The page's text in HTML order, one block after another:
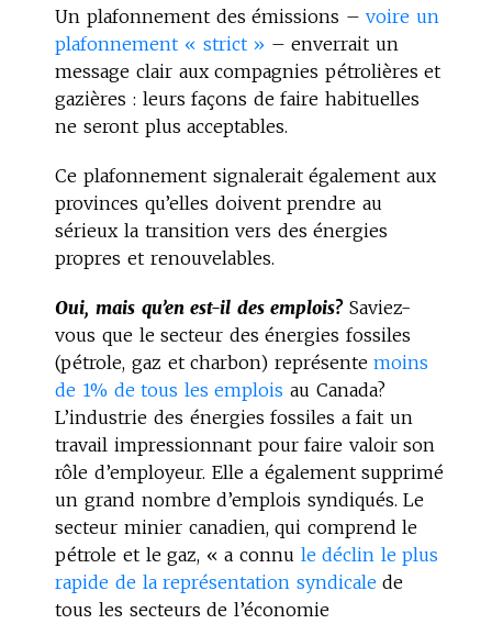
Un plafonnement des émissions –voire un
plafonnement « strict » – enverrait un
message clair aux compagnies pétrolières et
gazières : leurs façons de faire habituelles
ne seront plus acceptables.
Ce plafonnement signalerait également aux
provinces qu’elles doivent prendre au
sérieux la transition vers des énergies
propres et renouvelables.
Oui, mais qu’en est-il des emplois?Saviez-
vous que le secteur des énergies fossiles
(pétrole, gaz et charbon) représentemoins
de 1% de tous les emplois au Canada?
L’industrie des énergies fossiles a fait un
travail impressionnant pour faire valoir son
rôle d’employeur. Elle a également supprimé
un grand nombre d’emplois syndiqués. Le
secteur minier canadien, qui comprend le
pétrole et le gaz, « a connu le déclin le plus
rapide de la représentation syndicalede
tous les secteurs de l’économie